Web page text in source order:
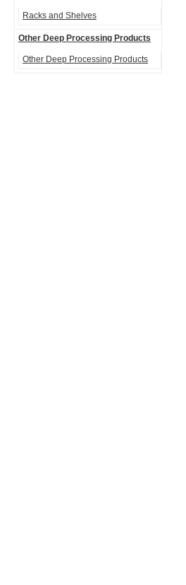
Racks and Shelves
Other Deep Processing Products
Other Deep Processing Products